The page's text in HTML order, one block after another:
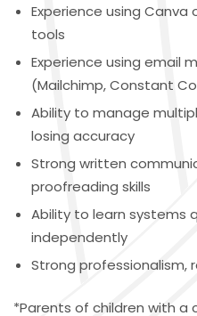
Experience using Canva
tools
Experience using email
(Mailchimp, Constant
Ability to manage
losing accuracy
Strong written
proofreading skills
Ability to learn systems
independently
Strong professionalism,
*Parents of children with a